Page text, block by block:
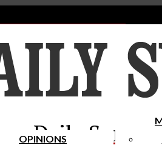
Subscribe To Our Newsletter
Daily Sundial
OPINIONS